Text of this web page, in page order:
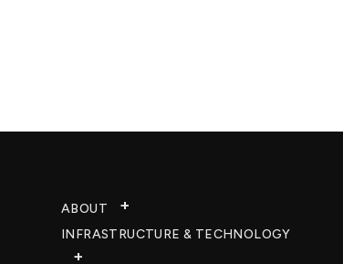
ABOUT
INFRASTRUCTURE & TECHNOLOGY​